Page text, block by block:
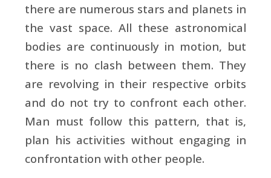
there are numerous stars and planets in
the vast space. All these astronomical
bodies are continuously in motion, but
there is no clash between them. They
are revolving in their respective orbits
and do not try to confront each other.
Man must follow this pattern, that is,
plan his activities without engaging in
confrontation with other people.